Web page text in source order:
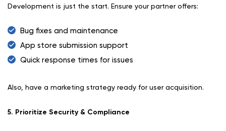
Development is just the start. Ensure your partner offers:
Bug fixes and maintenance
App store submission support
Quick response times for issues
Also, have a marketing strategy ready for user acquisition.
5. Prioritize Security & Compliance